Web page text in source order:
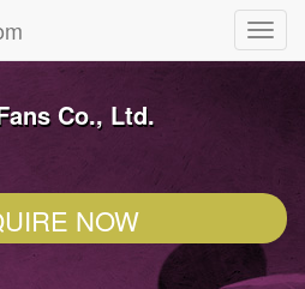
Co., Ltd.
NOW